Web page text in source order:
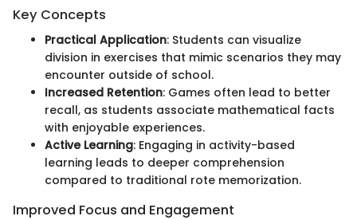
Key Concepts
Practical Application: Students can visualize
division in exercises that mimic scenarios they may
encounter outside of school.
Increased Retention: Games often lead to better
recall, as students associate mathematical facts
with enjoyable experiences.
Active Learning: Engaging in activity-based
learning leads to deeper comprehension
compared to traditional rote memorization.
Improved Focus and Engagement